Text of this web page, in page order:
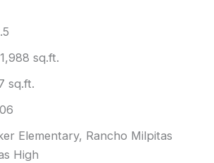
sq.ft.
sq.ft.
Elementary, Rancho Milpitas
High